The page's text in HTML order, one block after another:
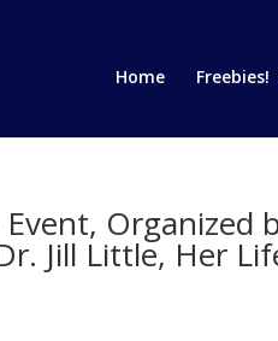
Home Freebies!
Organized
Jill Little, Her